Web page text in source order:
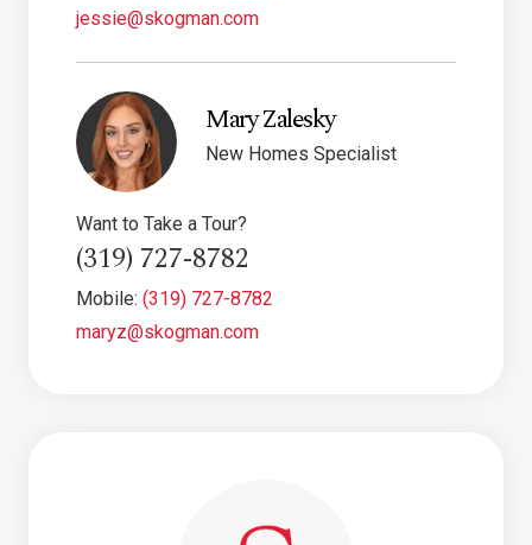
jessie@skogman.com
Mary Zalesky
New Homes Specialist
Want to Take a Tour?
(319) 727-8782
Mobile: (319) 727-8782
maryz@skogman.com